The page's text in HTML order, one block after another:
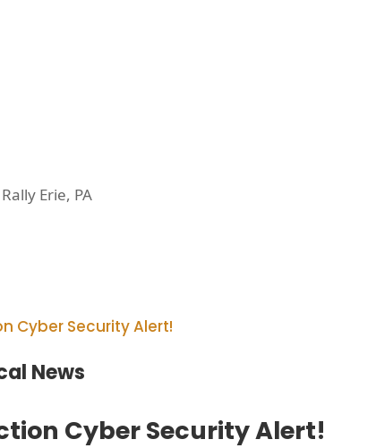
Erie, PA
News
Cyber Security Alert!